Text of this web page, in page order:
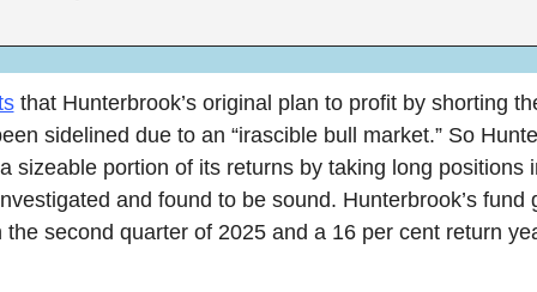
that Hunterbrook’s original plan to profit by shorting
sidelined due to an “irascible bull market.” So
sizeable portion of its returns by taking long positions
and found to be sound. Hunterbrook’s fund
second quarter of 2025 and a 16 per cent return